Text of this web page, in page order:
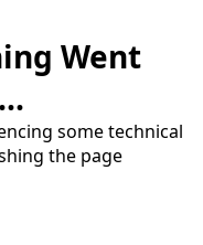
Went
some technical
the page